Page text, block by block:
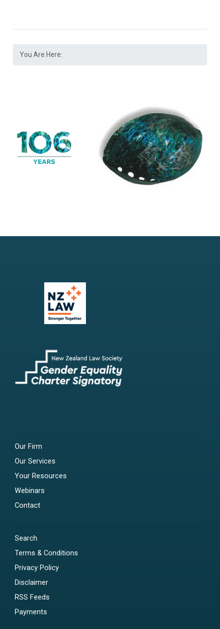
You Are Here:
Our Firm
Our Services
Your Resources
Webinars
Contact
Search
Terms & Conditions
Privacy Policy
Disclaimer
RSS Feeds
Payments